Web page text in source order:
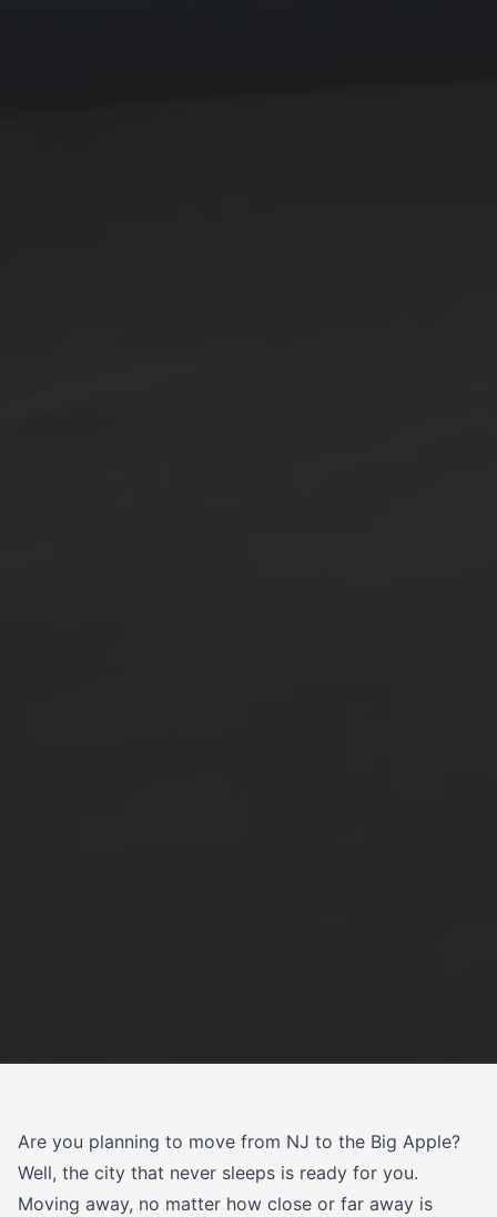
Are you planning to move from NJ to the Big Apple?
Well, the city that never sleeps is ready for you.
Moving away, no matter how close or far away is